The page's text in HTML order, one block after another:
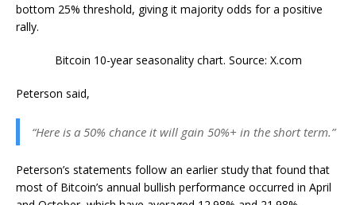
bottom 25% threshold, giving it majority odds for a positive
rally.
Bitcoin 10-year seasonality chart. Source: X.com
Peterson said,
“Here is a 50% chance it will gain 50%+ in the short term.”
Peterson’s statements follow an earlier study that found that
most of Bitcoin’s annual bullish performance occurred in April